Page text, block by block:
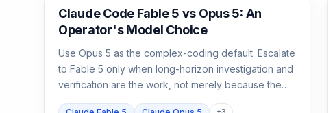
Claude Code
Claude Code Fable 5 vs Opus 5: An
Operator's Model Choice
Use Opus 5 as the complex-coding default. Escalate
to Fable 5 only when long-horizon investigation and
verification are the work, not merely because the